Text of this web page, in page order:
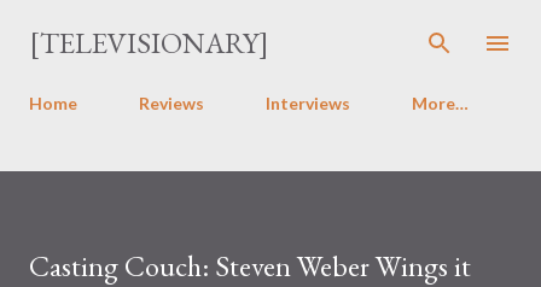
Skip to main content
[TELEVISIONARY]
Home Reviews Interviews More…
Casting Couch: Steven Weber Wings it